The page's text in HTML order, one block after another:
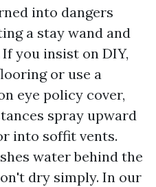
into dangers
a stay wand and
you insist on DIY,
or use a
eye policy cover,
spray upward
into soffit vents.
water behind the
dry simply. In our